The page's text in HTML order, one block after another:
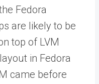
Fedora
are likely to be
top of LVM
in Fedora
came before